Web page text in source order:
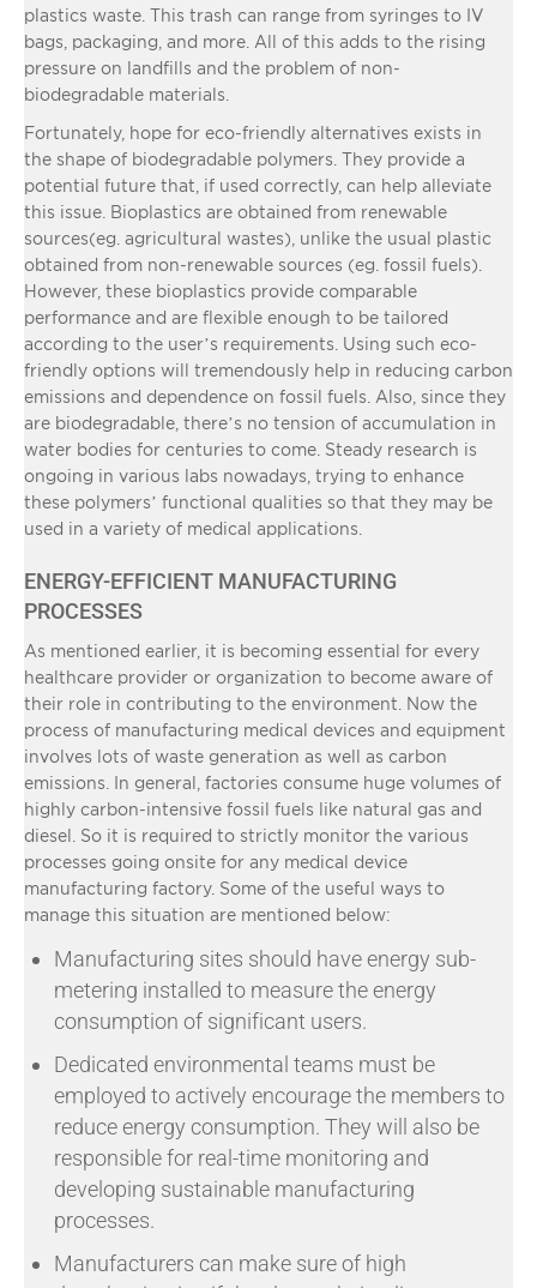
plastics waste. This trash can range from syringes to IV
bags, packaging, and more. All of this adds to the rising
pressure on landfills and the problem of non-
biodegradable materials.
Fortunately, hope for eco-friendly alternatives exists in
the shape of biodegradable polymers. They provide a
potential future that, if used correctly, can help alleviate
this issue. Bioplastics are obtained from renewable
sources(eg. agricultural wastes), unlike the usual plastic
obtained from non-renewable sources (eg. fossil fuels).
However, these bioplastics provide comparable
performance and are flexible enough to be tailored
according to the user’s requirements. Using such eco-
friendly options will tremendously help in reducing carbon
emissions and dependence on fossil fuels. Also, since they
are biodegradable, there’s no tension of accumulation in
water bodies for centuries to come. Steady research is
ongoing in various labs nowadays, trying to enhance
these polymers’ functional qualities so that they may be
used in a variety of medical applications.
ENERGY-EFFICIENT MANUFACTURING
PROCESSES
As mentioned earlier, it is becoming essential for every
healthcare provider or organization to become aware of
their role in contributing to the environment. Now the
process of manufacturing medical devices and equipment
involves lots of waste generation as well as carbon
emissions. In general, factories consume huge volumes of
highly carbon-intensive fossil fuels like natural gas and
diesel. So it is required to strictly monitor the various
processes going onsite for any medical device
manufacturing factory. Some of the useful ways to
manage this situation are mentioned below:
Manufacturing sites should have energy sub-
metering installed to measure the energy
consumption of significant users.
Dedicated environmental teams must be
employed to actively encourage the members to
reduce energy consumption. They will also be
responsible for real-time monitoring and
developing sustainable manufacturing
processes.
Manufacturers can make sure of high